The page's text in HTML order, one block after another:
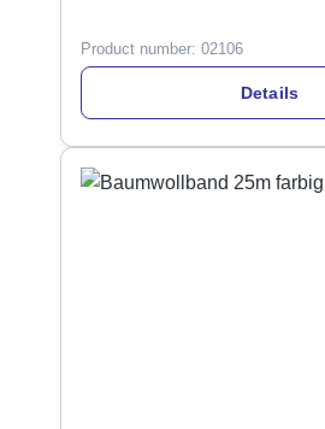
Product number: 02106
Details